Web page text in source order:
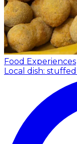
Food Experiences
Local dish: stuffed